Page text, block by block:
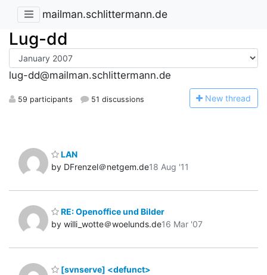
mailman.schlittermann.de
Lug-dd
lug-dd@mailman.schlittermann.de
59 participants 51 discussions New thread
LAN
by DFrenzel＠netgem.de18 Aug '11
RE: Openoffice und Bilder
by willi_wotte＠woelunds.de16 Mar '07
[svnserve] <defunct>